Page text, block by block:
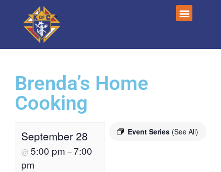
Brenda’s Home
Cooking
Event Series (See All)
September 28
@ 5:00 pm –7:00
pm